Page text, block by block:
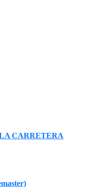
CARRETERA